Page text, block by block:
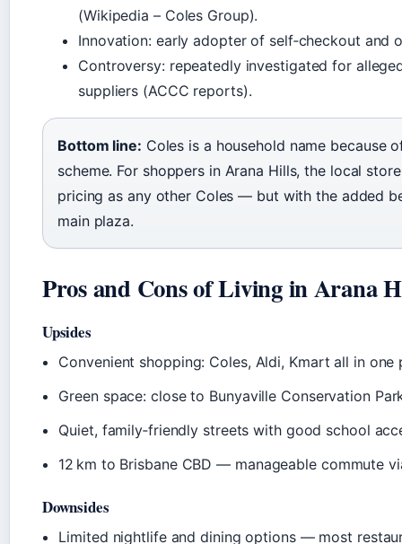
(Wikipedia – Coles Group).
Innovation: early adopter of self‑checkout and
Controversy: repeatedly investigated for
suppliers (ACCC reports).
Bottom line: Coles is a household name because
scheme. For shoppers in Arana Hills, the local
pricing as any other Coles — but with the added
main plaza.
Pros and Cons of Living in Arana
Upsides
Convenient shopping: Coles, Aldi, Kmart all in one
Green space: close to Bunyaville Conservation
Quiet, family‑friendly streets with good school
12 km to Brisbane CBD — manageable commute
Downsides
Limited nightlife and dining options — most